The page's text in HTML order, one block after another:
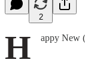
2
H appy New